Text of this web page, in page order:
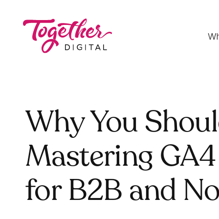
Strategies that optimise funnels, improve
conversion rates and accelerate sales
Development
Fast-loading websites and web applications
customised to your needs
Why You
Mastering
for B2B and